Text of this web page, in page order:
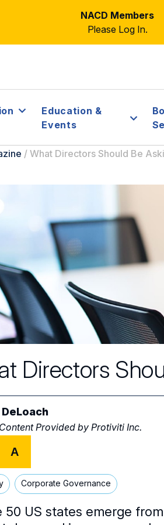
NACD Members
Please Log In.
Education &
Events
/ What Directors Should Be
Directors
Provided byProtiviti Inc.
A
Corporate Governance
50 US states emerge